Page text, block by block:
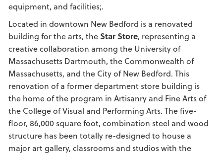
equipment, and facilities;.
Located in downtown New Bedford is a renovated
building for the arts, the Star Store, representing a
creative collaboration among the University of
Massachusetts Dartmouth, the Commonwealth of
Massachusetts, and the City of New Bedford. This
renovation of a former department store building is
the home of the program in Artisanry and Fine Arts of
the College of Visual and Performing Arts. The five-
floor, 86,000 square foot, combination steel and wood
structure has been totally re-designed to house a
major art gallery, classrooms and studios with the